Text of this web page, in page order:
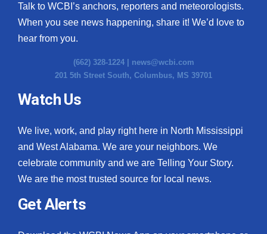
Talk to WCBI’s anchors, reporters and meteorologists.
When you see news happening, share it! We’d love to
hear from you.
(662) 328-1224 | news@wcbi.com
201 5th Street South, Columbus, MS 39701
Watch Us
We live, work, and play right here in North Mississippi
and West Alabama. We are your neighbors. We
celebrate community and we are Telling Your Story.
We are the most trusted source for local news.
Get Alerts